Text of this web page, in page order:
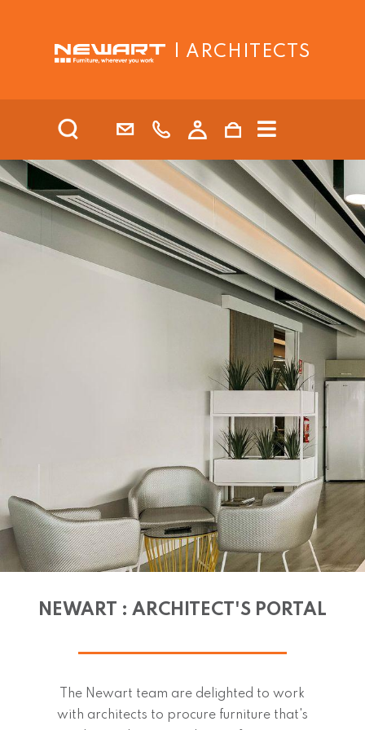
| ARCHITECTS
NEWART : ARCHITECT'S PORTAL
The Newart team are delighted to work
with architects to procure furniture that's